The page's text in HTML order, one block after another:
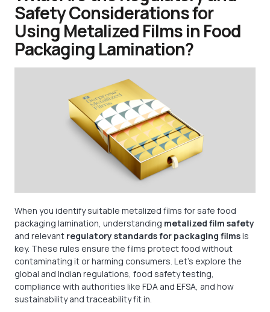
Safety Considerations for
Using Metalized Films in Food
Packaging Lamination?
When you identify suitable metalized films for safe food
packaging lamination, understanding metalized film safety
and relevant regulatory standards for packaging filmsis
key. These rules ensure the films protect food without
contaminating it or harming consumers. Let’s explore the
global and Indian regulations, food safety testing,
compliance with authorities like FDA and EFSA, and how
sustainability and traceability fit in.